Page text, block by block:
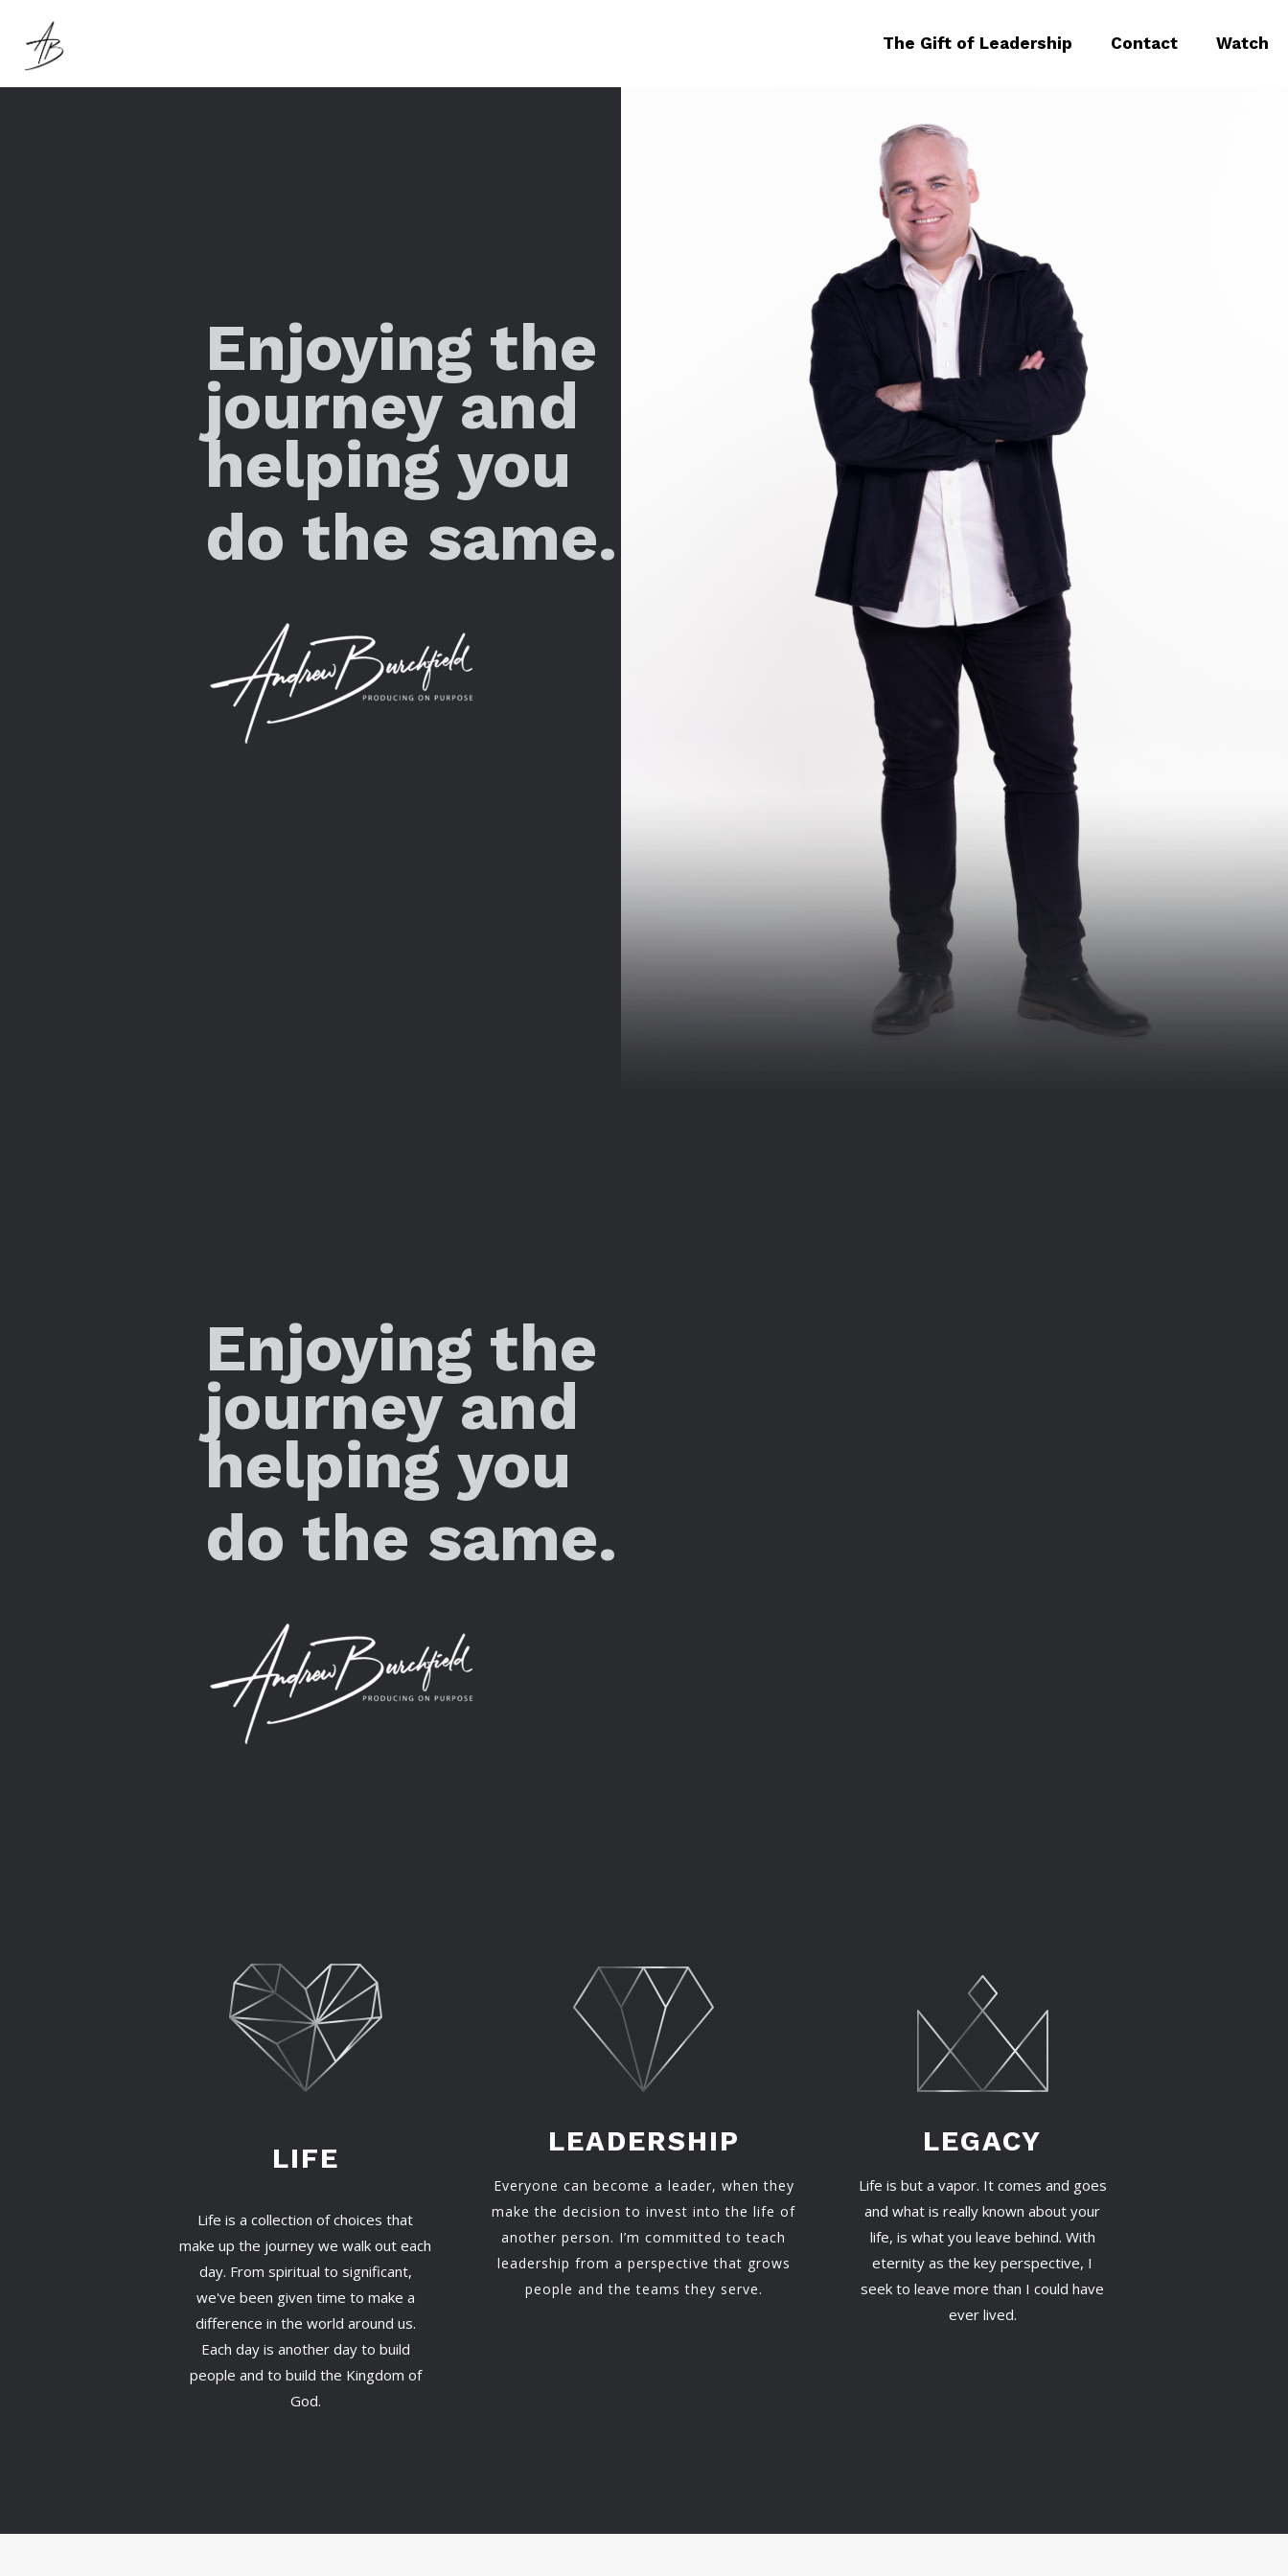
The Gift of Leadership Contact Watch
Enjoying the
journey and
helping you
do the same.
Enjoying the
journey and
helping you
do the same.
LIFE
Life is a collection of choices that
make up the journey we walk out each
day. From spiritual to significant,
we've been given time to make a
difference in the world around us.
Each day is another day to build
people and to build the Kingdom of
God.
LEADERSHIP
Everyone can become a leader, when they
make the decision to invest into the life of
another person. I’m committed to teach
leadership from a perspective that grows
people and the teams they serve.
LEGACY
Life is but a vapor. It comes and goes
and what is really known about your
life, is what you leave behind. With
eternity as the key perspective, I
seek to leave more than I could have
ever lived.